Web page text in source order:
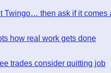
Twingo… then ask if it comes
how real work gets done
trades consider quitting job